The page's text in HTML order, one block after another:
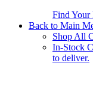
Find Your
Back to Main
Shop All
In-Stock
to deliver.